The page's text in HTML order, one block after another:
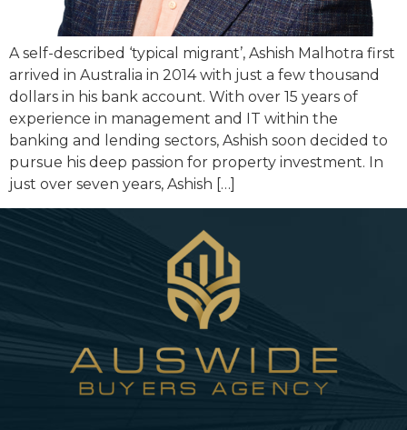
A self-described ‘typical migrant’, Ashish Malhotra first
arrived in Australia in 2014 with just a few thousand
dollars in his bank account. With over 15 years of
experience in management and IT within the
banking and lending sectors, Ashish soon decided to
pursue his deep passion for property investment. In
just over seven years, Ashish […]